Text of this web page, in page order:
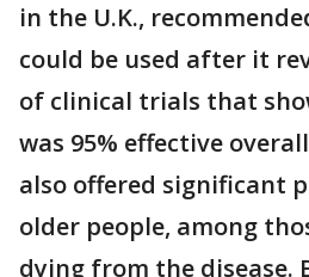
in the U.K.,
could be used after it
of clinical trials that
was 95% effective
also offered significant
older people, among
dying from the disease.